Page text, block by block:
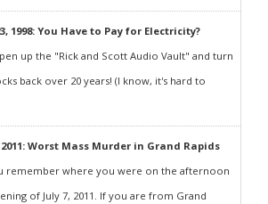
1998: You Have to Pay for Electricity?
up the "Rick and Scott Audio Vault" and turn
back over 20 years! (I know, it's hard to
2011: Worst Mass Murder in Grand Rapids
remember where you were on the afternoon
of July 7, 2011. If you are from Grand